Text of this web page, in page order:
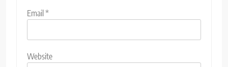
Email*
Website